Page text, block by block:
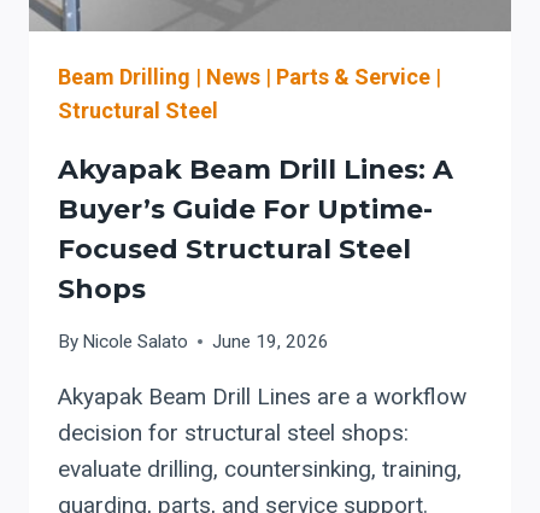
Beam Drilling | News | Parts & Service |
Structural Steel
Akyapak Beam Drill Lines: A
Buyer’s Guide For Uptime-
Focused Structural Steel
Shops
By Nicole Salato June 19, 2026
Akyapak Beam Drill Lines are a workflow
decision for structural steel shops:
evaluate drilling, countersinking, training,
guarding, parts, and service support.